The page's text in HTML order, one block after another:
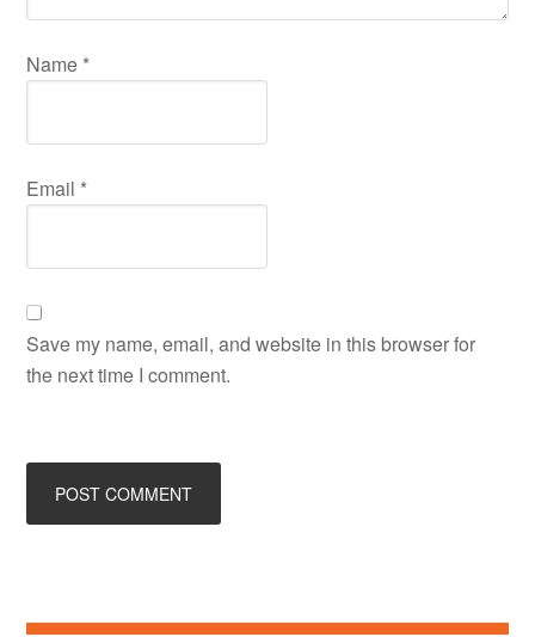
Name *
Email *
Save my name, email, and website in this browser for
the next time I comment.